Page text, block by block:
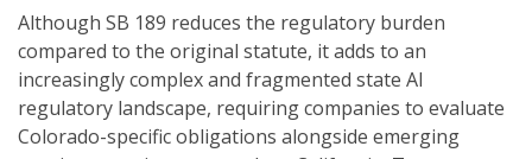
Although SB 189 reduces the regulatory burden
compared to the original statute, it adds to an
increasingly complex and fragmented state AI
regulatory landscape, requiring companies to evaluate
Colorado-specific obligations alongside emerging